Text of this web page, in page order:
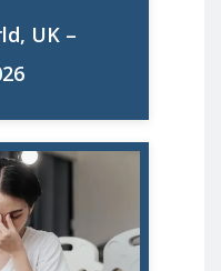
UK –
Anxiety,
rise.